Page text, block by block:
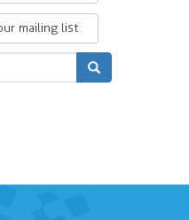
mailing list